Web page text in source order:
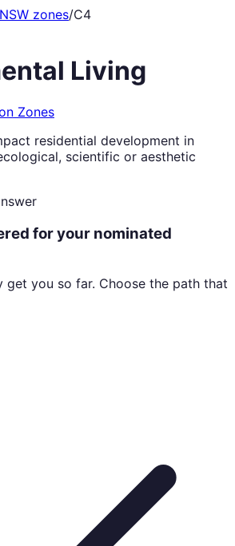
NSW zones/C4
Living
Zones
residential development in
scientific or aesthetic
for your nominated
get you so far. Choose the path that